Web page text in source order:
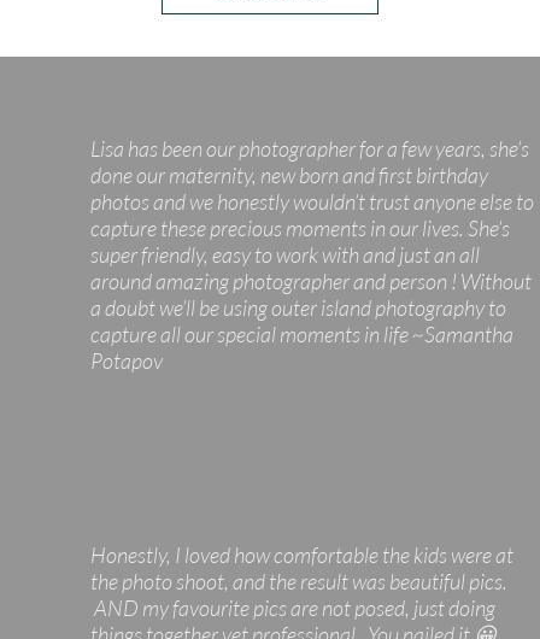
Lisa has been our photographer for a few years, she’s
done our maternity, new born and first birthday
photos and we honestly wouldn’t trust anyone else to
capture these precious moments in our lives. She’s
super friendly, easy to work with and just an all
around amazing photographer and person ! Without
a doubt we’ll be using outer island photography to
capture all our special moments in life ~Samantha
Potapov
Honestly, I loved how comfortable the kids were at
the photo shoot, and the result was beautiful pics.
AND my favourite pics are not posed, just doing